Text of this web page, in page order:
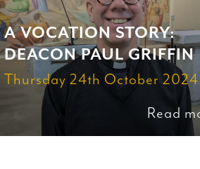
A VOCATION STORY:
DEACON PAUL GRIFFIN
Thursday 24th October 2024
Read